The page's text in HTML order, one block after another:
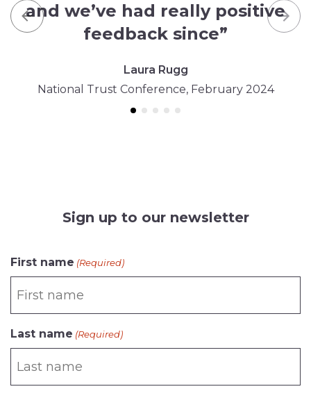
and we’ve had really positive
feedback since”
Laura Rugg
National Trust Conference, February 2024
Previous
Sign up to our newsletter
First name (Required)
Last name (Required)